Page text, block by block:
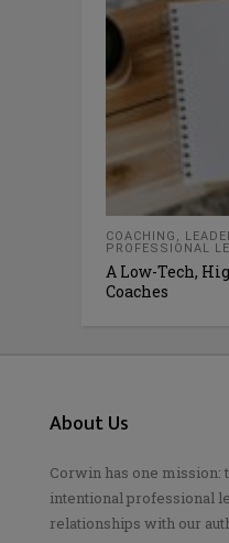
COACHING
PROFESSIONAL
A Low-Tech,
Coaches
About Us
Corwin has one mission:
intentional professional
relationships with our